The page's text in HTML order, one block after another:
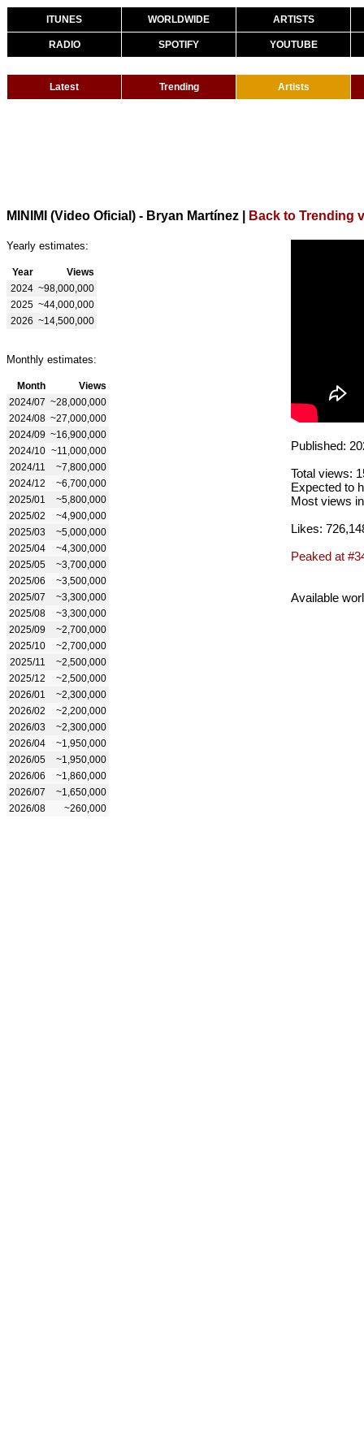
ITUNES WORLDWIDE ARTISTS
RADIO SPOTIFY YOUTUBE
Latest Trending Artists
MINIMI (Video Oficial) - Bryan Martínez Back to Trending
Yearly estimates:
Year
Views
2024 ~98,000,000
2025 ~44,000,000
2026 ~14,500,000
Monthly estimates:
Month
Views
2024/07 ~28,000,000
2024/08 ~27,000,000
2024/09 ~16,900,000
2024/10 ~11,000,000
2024/11
~7,800,000
2024/12
~6,700,000
2025/01
~5,800,000
2025/02
~4,900,000
2025/03
~5,000,000
2025/04
~4,300,000
2025/05
~3,700,000
2025/06
~3,500,000
2025/07
~3,300,000
2025/08
~3,300,000
2025/09
~2,700,000
2025/10
~2,700,000
2025/11
~2,500,000
2025/12
~2,500,000
2026/01
~2,300,000
2026/02
~2,200,000
2026/03
~2,300,000
2026/04
~1,950,000
2026/05
~1,950,000
2026/06
~1,860,000
2026/07
~1,650,000
2026/08
~260,000
Published:
Total views:
Expected to
Most views
Likes:
Peaked at
Available